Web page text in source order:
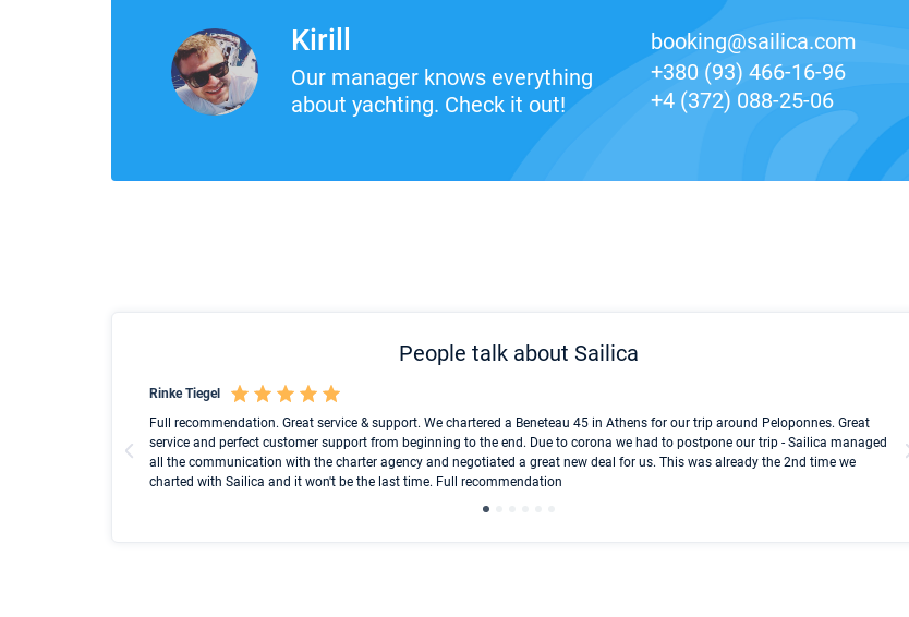
Kirill
Our manager knows everything
about yachting. Check it out!
booking@sailica.com
+380 (93) 466-16-96
+4 (372) 088-25-06
People talk about Sailica
Rinke Tiegel
Full recommendation. Great service & support. We chartered a Beneteau 45 in Athens for our trip around Peloponnes. Great
service and perfect customer support from beginning to the end. Due to corona we had to postpone our trip - Sailica managed
all the communication with the charter agency and negotiated a great new deal for us. This was already the 2nd time we
charted with Sailica and it won't be the last time. Full recommendation